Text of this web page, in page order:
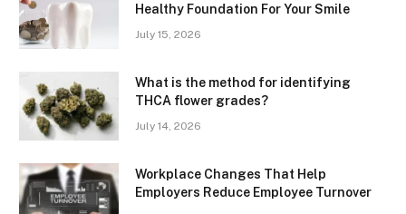
Healthy Foundation For Your Smile
July 15, 2026
What is the method for identifying
THCA flower grades?
July 14, 2026
Workplace Changes That Help
Employers Reduce Employee Turnover